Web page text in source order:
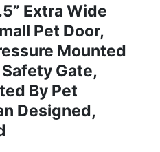
Extra Wide
Pet Door,
Mounted
Gate,
By Pet
Designed,